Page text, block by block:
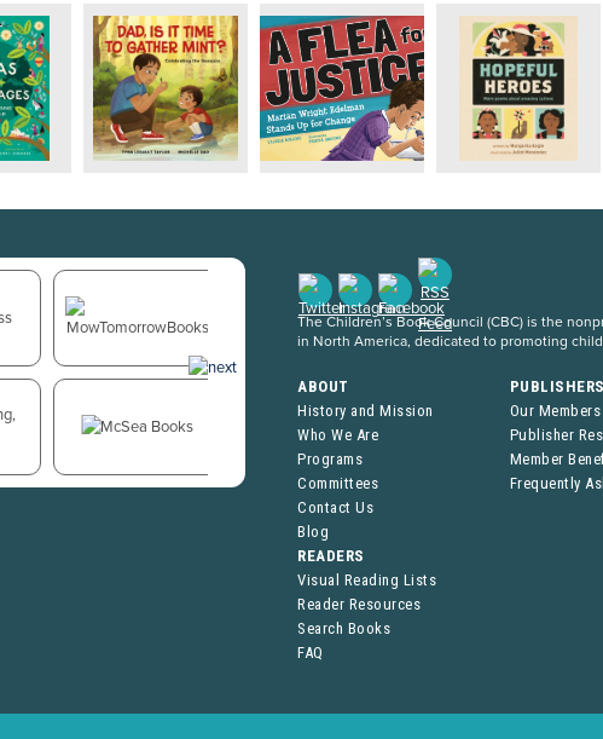
The Children’s Book Council (CBC) is the
in North America, dedicated to promoting
ABOUT
History and Mission
Who We Are
Programs
Committees
Contact Us
Blog
Our Members
Publisher
Member
Frequently
READERS
Visual Reading Lists
Reader Resources
Search Books
FAQ